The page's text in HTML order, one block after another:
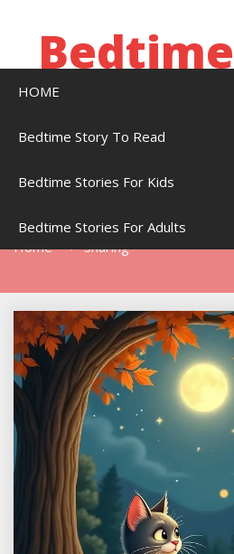
HOME
Bedtime Story To Read
Bedtime Stories For Kids
Bedtime Stories For Adults
Home Sharing